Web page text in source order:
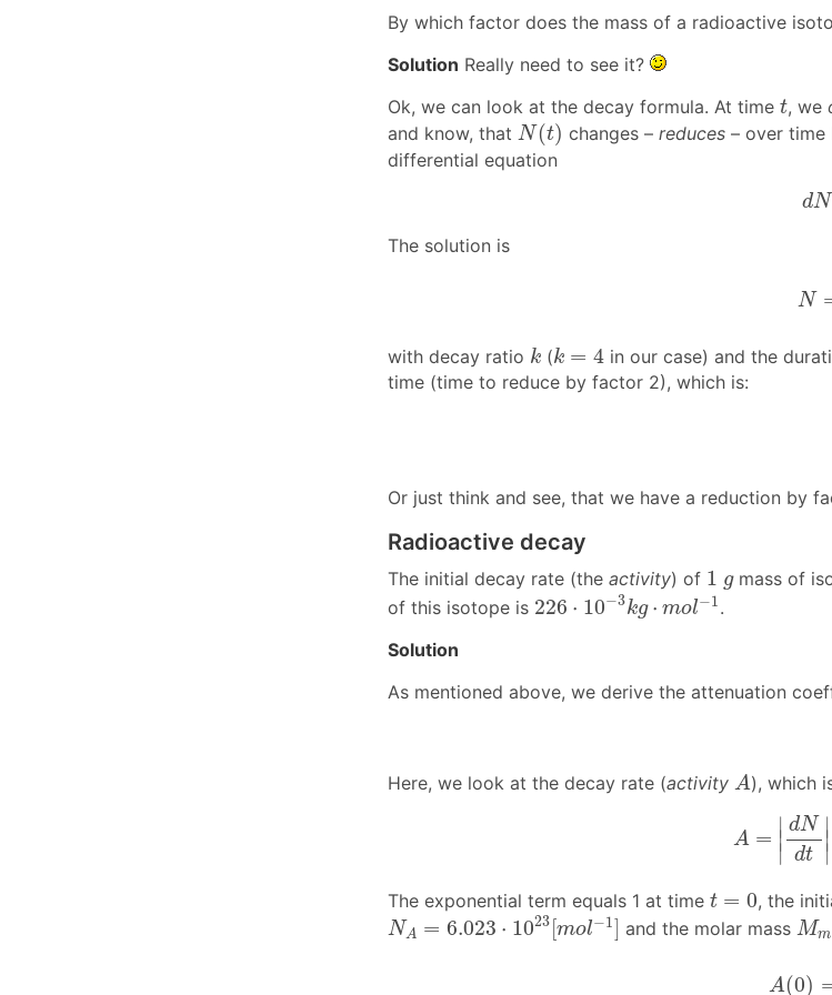
By which factor does the mass of a radioactive
Solution Really need to see it?
Ok, we can look at the decay formula. At time t
t, we
and know, that N(t)
N(t) changes – reduces– over time
differential equation
dNd
The solution is
N
with decay ratio k
k (k = 4
k in our case) and the
time (time to reduce by factor 2), which is:
Or just think and see, that we have a reduction by
Radioactive decay
The initial decay rate (the activity) of 1 g
1 gmass of
of this isotope is 226 ⋅ 10−3kg ⋅ mol−1
226⋅ 10−3 ⋅m ol− 1
.
Solution
As mentioned above, we derive the attenuation
Here, we look at the decay rate (activity A
A ), which
A =
∣
∣∣
dN
dt
∣
∣∣
dNdt| =
The exponential term equals 1 at time t = 0
t , the
NA = 6.023 ⋅ 1023[mol−1]
NA =6.023⋅1023[m ol−1]and the molar mass Mm
M
A(0)